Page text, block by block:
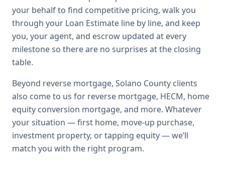
your behalf to find competitive pricing, walk you
through your Loan Estimate line by line, and keep
you, your agent, and escrow updated at every
milestone so there are no surprises at the closing
table.
Beyond reverse mortgage, Solano County clients
also come to us for reverse mortgage, HECM, home
equity conversion mortgage, and more. Whatever
your situation — first home, move-up purchase,
investment property, or tapping equity — we’ll
match you with the right program.